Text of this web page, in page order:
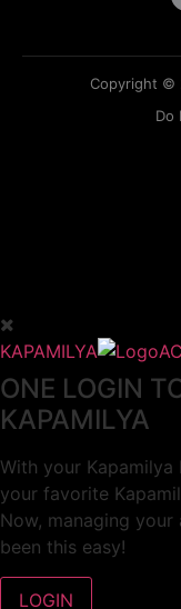
Copyright ©
Do
KAPAMILYA
ONE LOGIN
KAPAMILYA
With your
your favorite
Now, managing
been this easy!